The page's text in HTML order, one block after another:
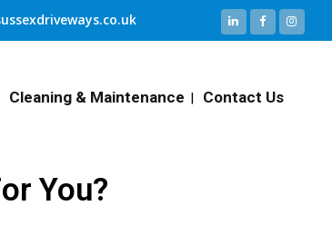
Cleaning & Maintenance Contact Us
You?